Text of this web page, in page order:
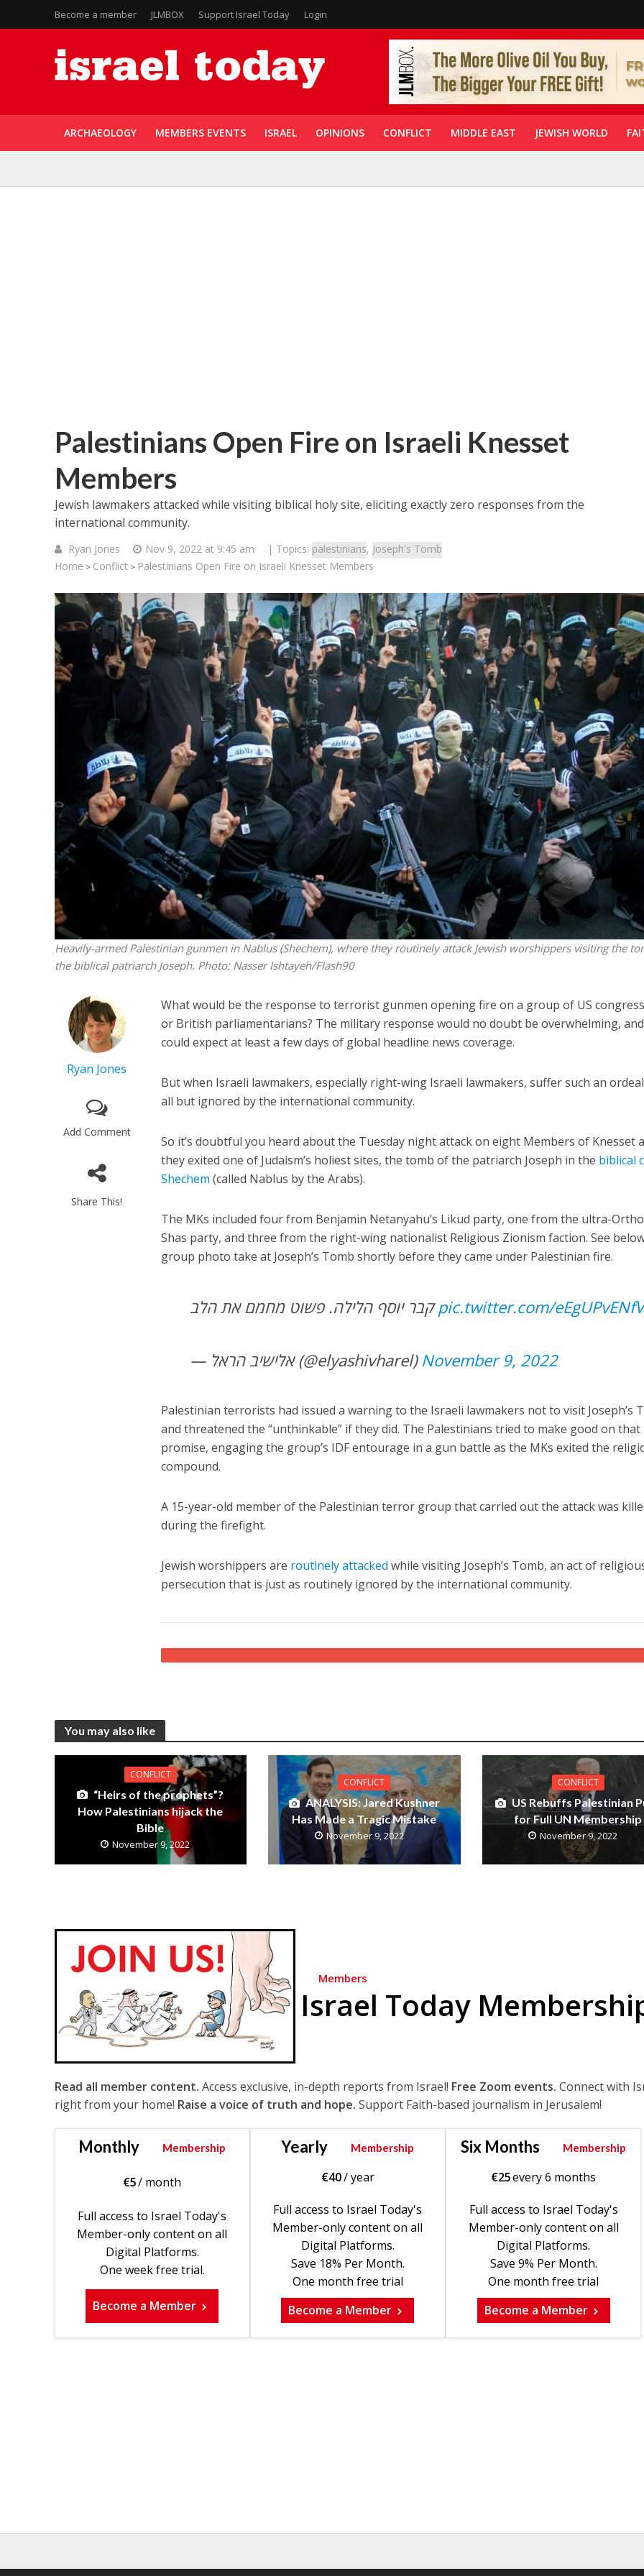
Become a member JLMBOX Support Israel Today Login
ARCHAEOLOGY MEMBERS EVENTS ISRAEL OPINIONS CONFLICT MIDDLE EAST JEWISH WORLD
Palestinians Open Fire on Israeli Knesset
Members
Jewish lawmakers attacked while visiting biblical holy site, eliciting exactly zero responses from the
international community.
Ryan Jones Nov 9, 2022 at 9:45 am | Topics: palestinians, Joseph's Tomb
Home > Conflict > Palestinians Open Fire on Israeli Knesset Members
Heavily-armed Palestinian gunmen in Nablus (Shechem), where they routinely attack Jewish worshippers visiting the
the biblical patriarch Joseph. Photo: Nasser Ishtayeh/Flash90
Ryan Jones
Add Comment
Share This!
What would be the response to terrorist gunmen opening fire on a group of US
or British parliamentarians? The military response would no doubt be overwhelming,
could expect at least a few days of global headline news coverage.
But when Israeli lawmakers, especially right-wing Israeli lawmakers, suffer such an
all but ignored by the international community.
So it’s doubtful you heard about the Tuesday night attack on eight Members of Knesset
they exited one of Judaism’s holiest sites, the tomb of the patriarch Joseph in the biblical
Shechem (called Nablus by the Arabs).
The MKs included four from Benjamin Netanyahu’s Likud party, one from the ultra-
Shas party, and three from the right-wing nationalist Religious Zionism faction. See
group photo take at Joseph’s Tomb shortly before they came under Palestinian fire.
קבר יוסף הלילה. פשוט מחמם את הלבpic.twitter.com/eEgUPvENfV
— אלישיב הראל (@elyashivharel) November 9, 2022
Palestinian terrorists had issued a warning to the Israeli lawmakers not to visit Joseph’s
and threatened the “unthinkable” if they did. The Palestinians tried to make good on that
promise, engaging the group’s IDF entourage in a gun battle as the MKs exited the
compound.
A 15-year-old member of the Palestinian terror group that carried out the attack was
during the firefight.
Jewish worshippers are routinely attacked while visiting Joseph’s Tomb, an act of
persecution that is just as routinely ignored by the international community.
You may also like
CONFLICT
“Heirs of the prophets”?
How Palestinians hijack the
Bible
November 9, 2022
CONFLICT
ANALYSIS: Jared Kushner
Has Made a Tragic Mistake
November 9, 2022
CONFLICT
US Rebuffs Palestinian
for Full UN Membership
November 9, 2022
Members
Israel Today
Read all member content. Access exclusive, in-depth reports from Israel! Free Zoom events. Connect with
right from your home! Raise a voice of truth and hope. Support Faith-based journalism in Jerusalem!
Monthly Membership
€5/ month
Full access to Israel Today's
Member-only content on all
Digital Platforms.
One week free trial.
Become a Member
Yearly Membership
€40/ year
Full access to Israel Today's
Member-only content on all
Digital Platforms.
Save 18% Per Month.
One month free trial
Become a Member
Six Months Membership
€25every 6 months
Full access to Israel Today's
Member-only content on all
Digital Platforms.
Save 9% Per Month.
One month free trial
Become a Member
Middle East
‘Particularly cynical’: Israel slams
Arab hand-wringing over Temple
Mount prayers
Middle East
World Jewish leader
Iranian Crown Prince Reza